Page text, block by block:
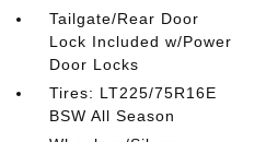
Tailgate/Rear Door
Lock Included w/Power
Door Locks
Tires: LT225/75R16E
BSW All Season